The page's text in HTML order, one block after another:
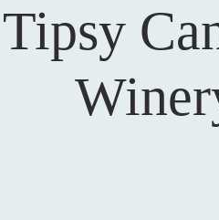
Tipsy